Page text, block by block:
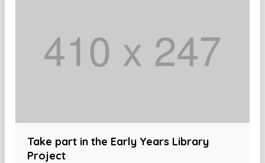
Take part in the Early Years Library
Project